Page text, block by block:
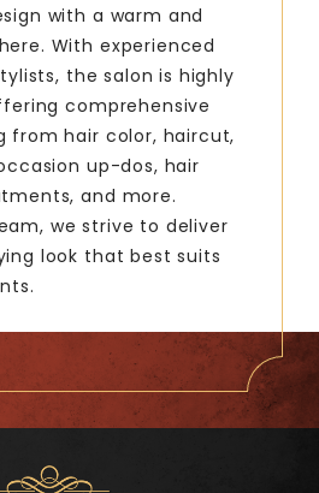
with a warm and
With experienced
the salon is highly
comprehensive
from hair color, haircut,
up-dos, hair
and more.
we strive to deliver
look that best suits